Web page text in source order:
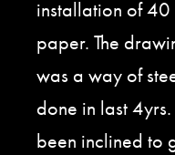
installation of
paper. The
was a way of
done in last 4yrs.
been inclined to